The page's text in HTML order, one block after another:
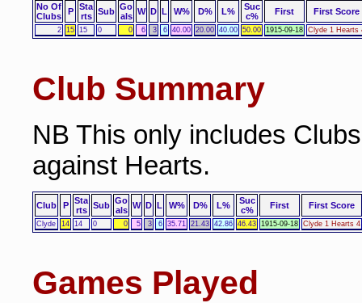
No Of
Clubs
P
Sta
rts
Sub Go
als W D L W% D% L%
Suc
c%
First First Score
2 15 15 0 0 6 3 6 40.00 20.00 40.00 50.00 1915-09-18 Clyde 1 Hearts
Club Summary
NB This only includes
against Hearts.
Club P
Sta
rts
Sub Go
als W D L W% D% L%
Suc
c%
First First Score
Clyde 14 14 0 0 5 3 6 35.71 21.43 42.86 46.43 1915-09-18 Clyde 1 Hearts 4
Games Played